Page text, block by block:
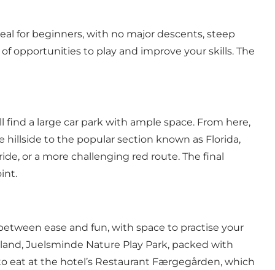
for beginners, with no major descents, steep
opportunities to play and improve your skills. The
a large car park with ample space. From here,
to the popular section known as Florida,
or a more challenging red route. The final
ease and fun, with space to practise your
Juelsminde Nature Play Park, packed with
eat at the hotel’s Restaurant Færgegården, which